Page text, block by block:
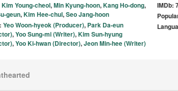
Kim Young-cheol,Min Kyung-hoon,Kang Ho-dong,
geun,Kim Hee-chul,Seo Jang-hoon
Yeo Woon-hyeok (Producer), Park Da-eun
,Yoo Sung-mi (Writer),Kim Sun-hyung
,Yoo Ki-hwan (Director),Jeon Min-hee (Writer)
IMDb: